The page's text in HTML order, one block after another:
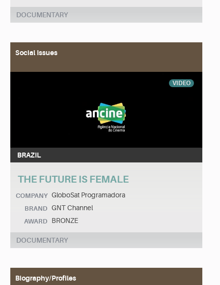
DOCUMENTARY
Social Issues
VIDEO
BRAZIL
THE FUTURE IS FEMALE
COMPANY GloboSat Programadora
BRAND GNT Channel
AWARD BRONZE
DOCUMENTARY
Biography/Profiles